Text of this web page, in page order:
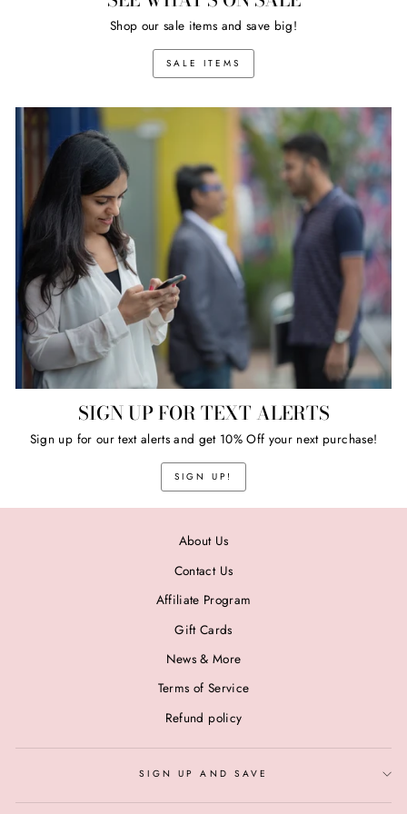
Shop our sale items and save big!
SALE ITEMS
SIGN UP FOR TEXT ALERTS
Sign up for our text alerts and get 10% Off your next purchase!
SIGN UP!
About Us
Contact Us
Affiliate Program
Gift Cards
News & More
Terms of Service
Refund policy
SIGN UP AND SAVE